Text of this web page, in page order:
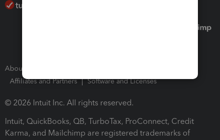
About Intuit
Affiliates and Partners
Software and Licenses
© 2026 Intuit Inc. All rights reserved.
Intuit, QuickBooks, QB, TurboTax, ProConnect, Credit
Karma, and Mailchimp are registered trademarks of